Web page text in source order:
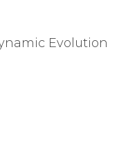
Evolution